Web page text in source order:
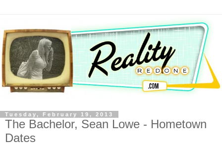
Tuesday, February 19, 2013
The Bachelor, Sean Lowe - Hometown
Dates